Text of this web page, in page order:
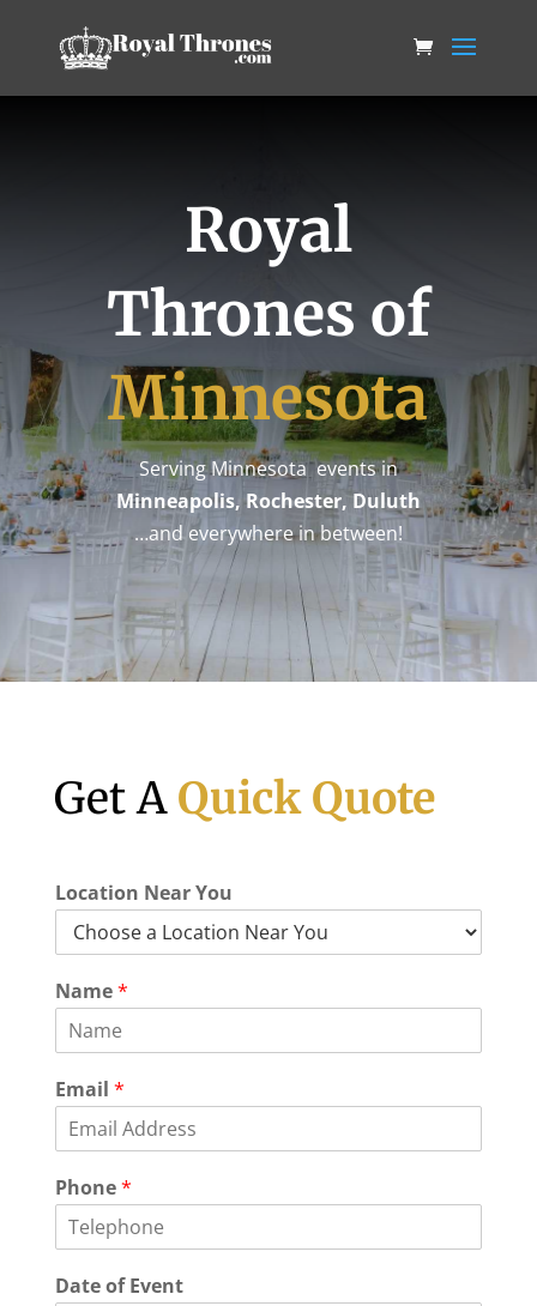
Royal
Thrones of
Minnesota
Serving Minnesota events in
Minneapolis, Rochester, Duluth
…and everywhere in between!
Get A Quick Quote
Location Near You
Name*
Email *
Phone*
Date of Event